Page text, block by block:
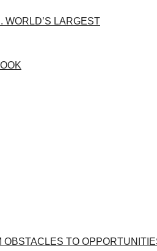
WORLD’S LARGEST